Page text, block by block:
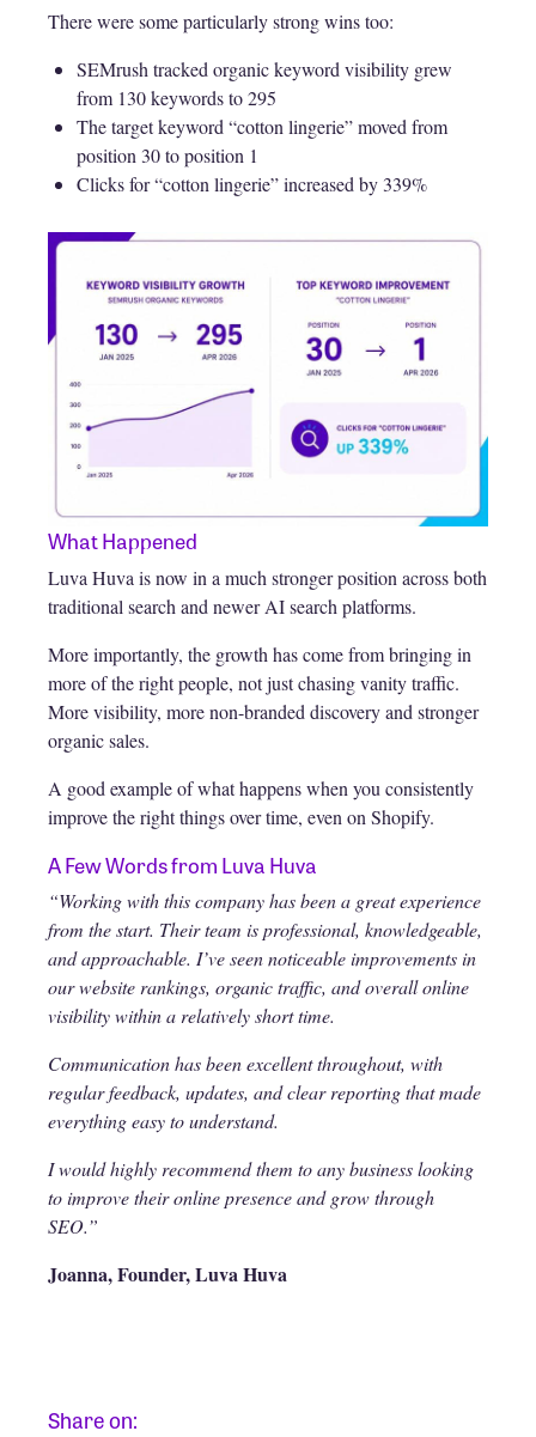
There were some particularly strong wins too:
SEMrush tracked organic keyword visibility grew
from 130 keywords to 295
The target keyword “cotton lingerie” moved from
position 30 to position 1
Clicks for “cotton lingerie” increased by 339%
What Happened
Luva Huva is now in a much stronger position across both
traditional search and newer AI search platforms.
More importantly, the growth has come from bringing in
more of the right people, not just chasing vanity traffic.
More visibility, more non-branded discovery and stronger
organic sales.
A good example of what happens when you consistently
improve the right things over time, even on Shopify.
A Few Words from Luva Huva
“Working with this company has been a great experience
from the start. Their team is professional, knowledgeable,
and approachable. I’ve seen noticeable improvements in
our website rankings, organic traffic, and overall online
visibility within a relatively short time.
Communication has been excellent throughout, with
regular feedback, updates, and clear reporting that made
everything easy to understand.
I would highly recommend them to any business looking
to improve their online presence and grow through
SEO.”
Joanna, Founder, Luva Huva
Share on: